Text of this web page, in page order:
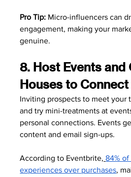
Pro Tip: Micro-influencers can
engagement, making your
genuine.
8. Host Events and
Houses to
Inviting prospects to meet your
and try mini-treatments at
personal connections. Events
content and email sign-ups.
According to Eventbrite, 84%
experiences over purchases,